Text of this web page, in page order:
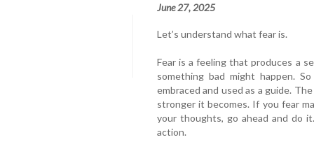
June 27, 2025
Let’s understand what fear is.
Fear is a feeling that produces a
something bad might happen.
embraced and used as a guide.
stronger it becomes. If you fear
your thoughts, go ahead and do
action.